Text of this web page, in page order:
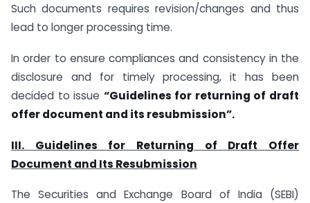
Such documents requires revision/changes and thus
lead to longer processing time.
In order to ensure compliances and consistency in the
disclosure and for timely processing, it has been
decided to issue “Guidelines for returning of draft
offer document and its resubmission”.
III. Guidelines for Returning of Draft Offer
Document and Its Resubmission
The Securities and Exchange Board of India (SEBI)